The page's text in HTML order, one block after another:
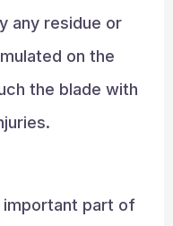
any residue or
on the
the blade with
important part of